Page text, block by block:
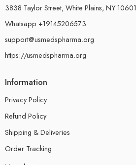
3838 Taylor Street, White Plains, NY 10601
Whatsapp +19145206573
support@usmedspharma.org
https://usmedspharma.org
Information
Privacy Policy
Refund Policy
Shipping & Deliveries
Order Tracking